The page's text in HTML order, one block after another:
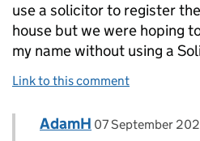
use a solicitor to register
house but we were hoping
my name without using a
Link to this comment
Replies to Ann C>
Comment by
AdamH posted on
07 September